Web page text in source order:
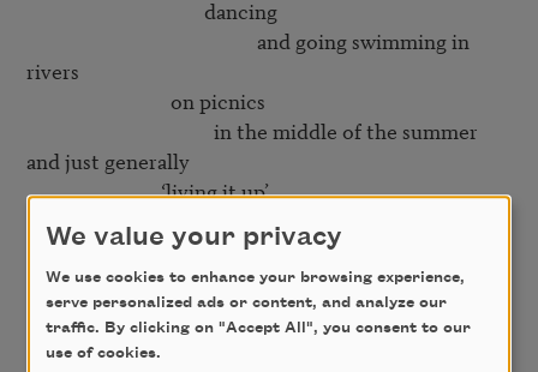
rivers
and just generally
                            ‘living it up’
Yes
                                                    comes the smiling
                                                                                 mortician
We value your privacy
We use cookies to enhance your browsing experience,
serve personalized ads or content, and analyze our
traffic. By clicking on "Accept All", you consent to our
use of cookies.